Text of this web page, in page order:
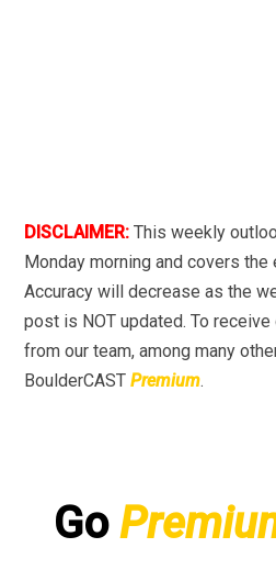
DISCLAIMER: This weekly
Monday morning and covers the
Accuracy will decrease as the
post is NOT updated. To
from our team, among many
BoulderCASTPremium.
Go